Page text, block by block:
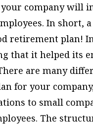
company will
In short,
retirement plan!
that it helped its
are many
for your
to small
The